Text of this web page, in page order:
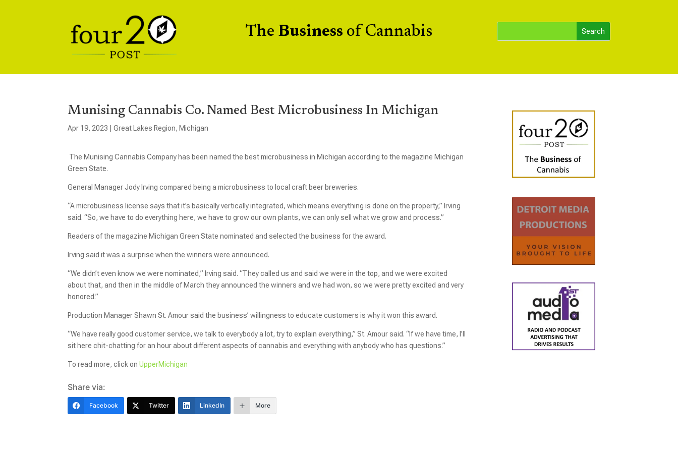
The Business of Cannabis
Munising Cannabis Co. Named Best Microbusiness In Michigan
Apr 19, 2023 |Great Lakes Region, Michigan
The Munising Cannabis Company has been named the best microbusiness in Michigan according to the magazine Michigan
Green State.
General Manager Jody Irving compared being a microbusiness to local craft beer breweries.
“A microbusiness license says that it’s basically vertically integrated, which means everything is done on the property,” Irving
said. “So, we have to do everything here, we have to grow our own plants, we can only sell what we grow and process.”
Readers of the magazine Michigan Green State nominated and selected the business for the award.
Irving said it was a surprise when the winners were announced.
“We didn’t even know we were nominated,” Irving said. “They called us and said we were in the top, and we were excited
about that, and then in the middle of March they announced the winners and we had won, so we were pretty excited and very
honored.”
Production Manager Shawn St. Amour said the business’ willingness to educate customers is why it won this award.
“We have really good customer service, we talk to everybody a lot, try to explain everything,” St. Amour said. “If we have time, I’ll
sit here chit-chatting for an hour about different aspects of cannabis and everything with anybody who has questions.”
To read more, click onUpperMichigan
Share via:
Facebook Twitter LinkedIn More